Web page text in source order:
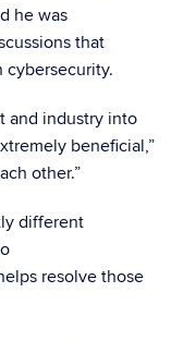
he was
that
cybersecurity.
and industry into
beneficial,”
other.”
different
resolve those